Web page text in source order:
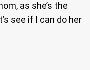
as she’s the
see if I can do her